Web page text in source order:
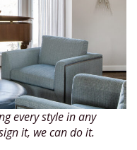
every style in any
it, we can do it.